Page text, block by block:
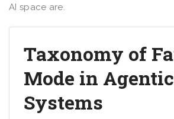
AI space are.
Taxonomy of
Mode in
Systems